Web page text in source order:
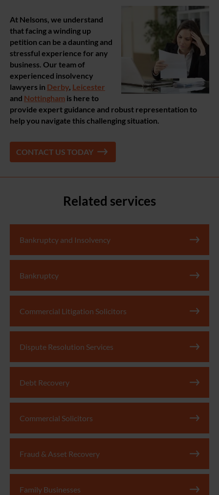
At Nelsons, we understand
that facing a winding up
petition can be a daunting and
stressful experience for any
business. Our team of
experienced insolvency
lawyers in Derby, Leicester
and Nottingham is here to
provide expert guidance and robust representation to
help you navigate this challenging situation.
CONTACT US TODAY
Related services
Bankruptcy and Insolvency
Bankruptcy
Commercial Litigation Solicitors
Dispute Resolution Services
Debt Recovery
Commercial Solicitors
Fraud & Asset Recovery
Family Businesses